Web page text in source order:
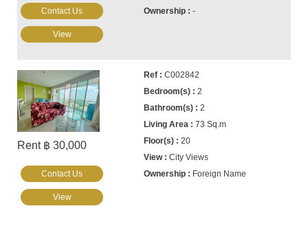
-
Contact Us
View
Rent ฿ 30,000
C002842
2
2
73 Sq.m
20
City Views
Foreign Name
Contact Us
View